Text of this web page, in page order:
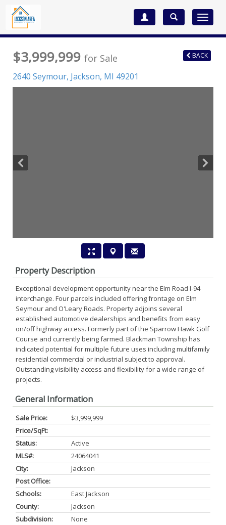
Toggle
$3,999,999 for Sale
2640 Seymour, Jackson, MI 49201
BACK
Property Description
Exceptional development opportunity near the Elm Road I-94
interchange. Four parcels included offering frontage on Elm
Seymour and O'Leary Roads. Property adjoins several
established automotive dealerships and benefits from easy
on/off highway access. Formerly part of the Sparrow Hawk Golf
Course and currently being farmed. Blackman Township has
indicated potential for multiple future uses including multifamily
residential commercial or industrial subject to approval.
Outstanding visibility access and flexibility for a wide range of
projects.
General Information
Sale Price:
$3,999,999
Price/SqFt:
Status:
Active
MLS#:
24064041
City:
Jackson
Post Office:
Schools:
East Jackson
County:
Jackson
Subdivision:
None